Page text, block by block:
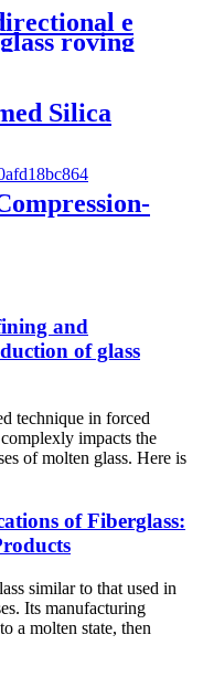
e
roving
Silica
and
of glass
technique in forced
impacts the
of molten glass. Here is
of Fiberglass:
similar to that used in
Its manufacturing
a molten state, then